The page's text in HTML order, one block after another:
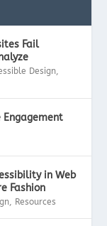
Fail
Design
Engagement
in Web
Fashion
Resources